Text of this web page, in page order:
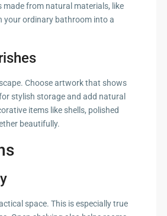
from natural materials, like
your ordinary bathroom into a
Choose artwork that shows
stylish storage and add natural
items like shells, polished
beautifully.
space. This is especially true